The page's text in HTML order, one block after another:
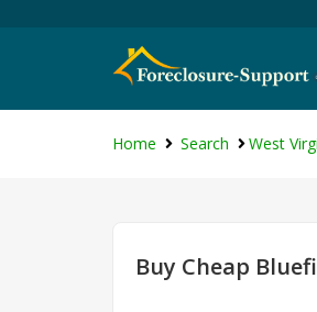
Home Search West
Buy Cheap